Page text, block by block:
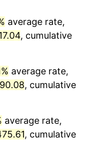
4.82%
4.21%
2.99%
average rate,
, cumulative
average rate,
, cumulative
average rate,
, cumulative